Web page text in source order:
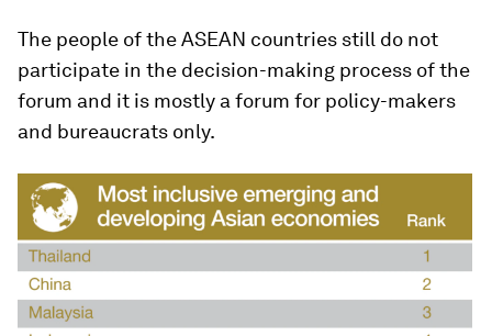
The people of the ASEAN countries still do not
participate in the decision-making process of the
forum and it is mostly a forum for policy-makers
and bureaucrats only.